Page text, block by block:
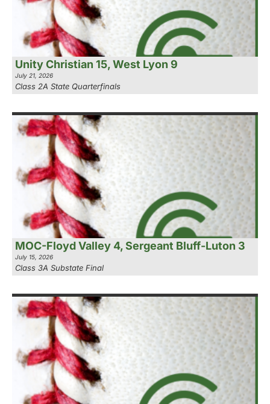
Unity Christian 15, West Lyon 9
July 21, 2026
Class 2A State Quarterfinals
MOC-Floyd Valley 4, Sergeant Bluff-Luton 3
July 15, 2026
Class 3A Substate Final